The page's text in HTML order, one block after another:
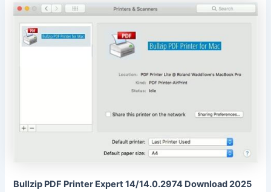
Bullzip PDF Printer Expert 14/14.0.2974 Download 2025